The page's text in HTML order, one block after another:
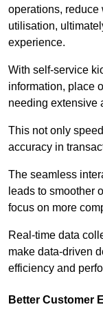
operations, reduce
utilisation,
experience.
With self-service
information, place
needing extensive
This not only
accuracy in
The seamless
leads to smoother
focus on more
Real-time data
make data-driven
efficiency and
Better Customer